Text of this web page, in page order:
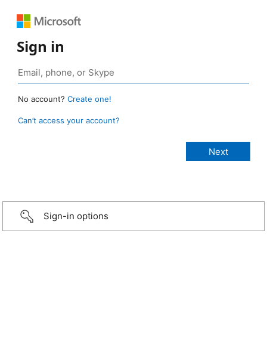
Sign in
No account? Create one!
Can’t access your account?
Sign-in options